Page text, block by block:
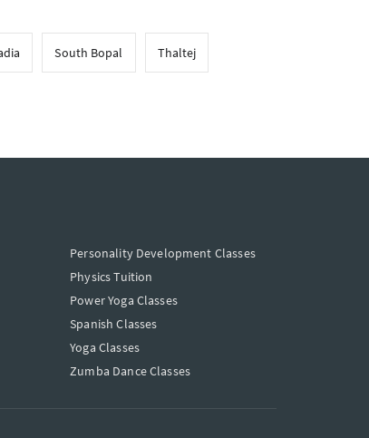
South Bopal Thaltej
Personality Development Classes
Physics Tuition
Power Yoga Classes
Spanish Classes
Yoga Classes
Zumba Dance Classes